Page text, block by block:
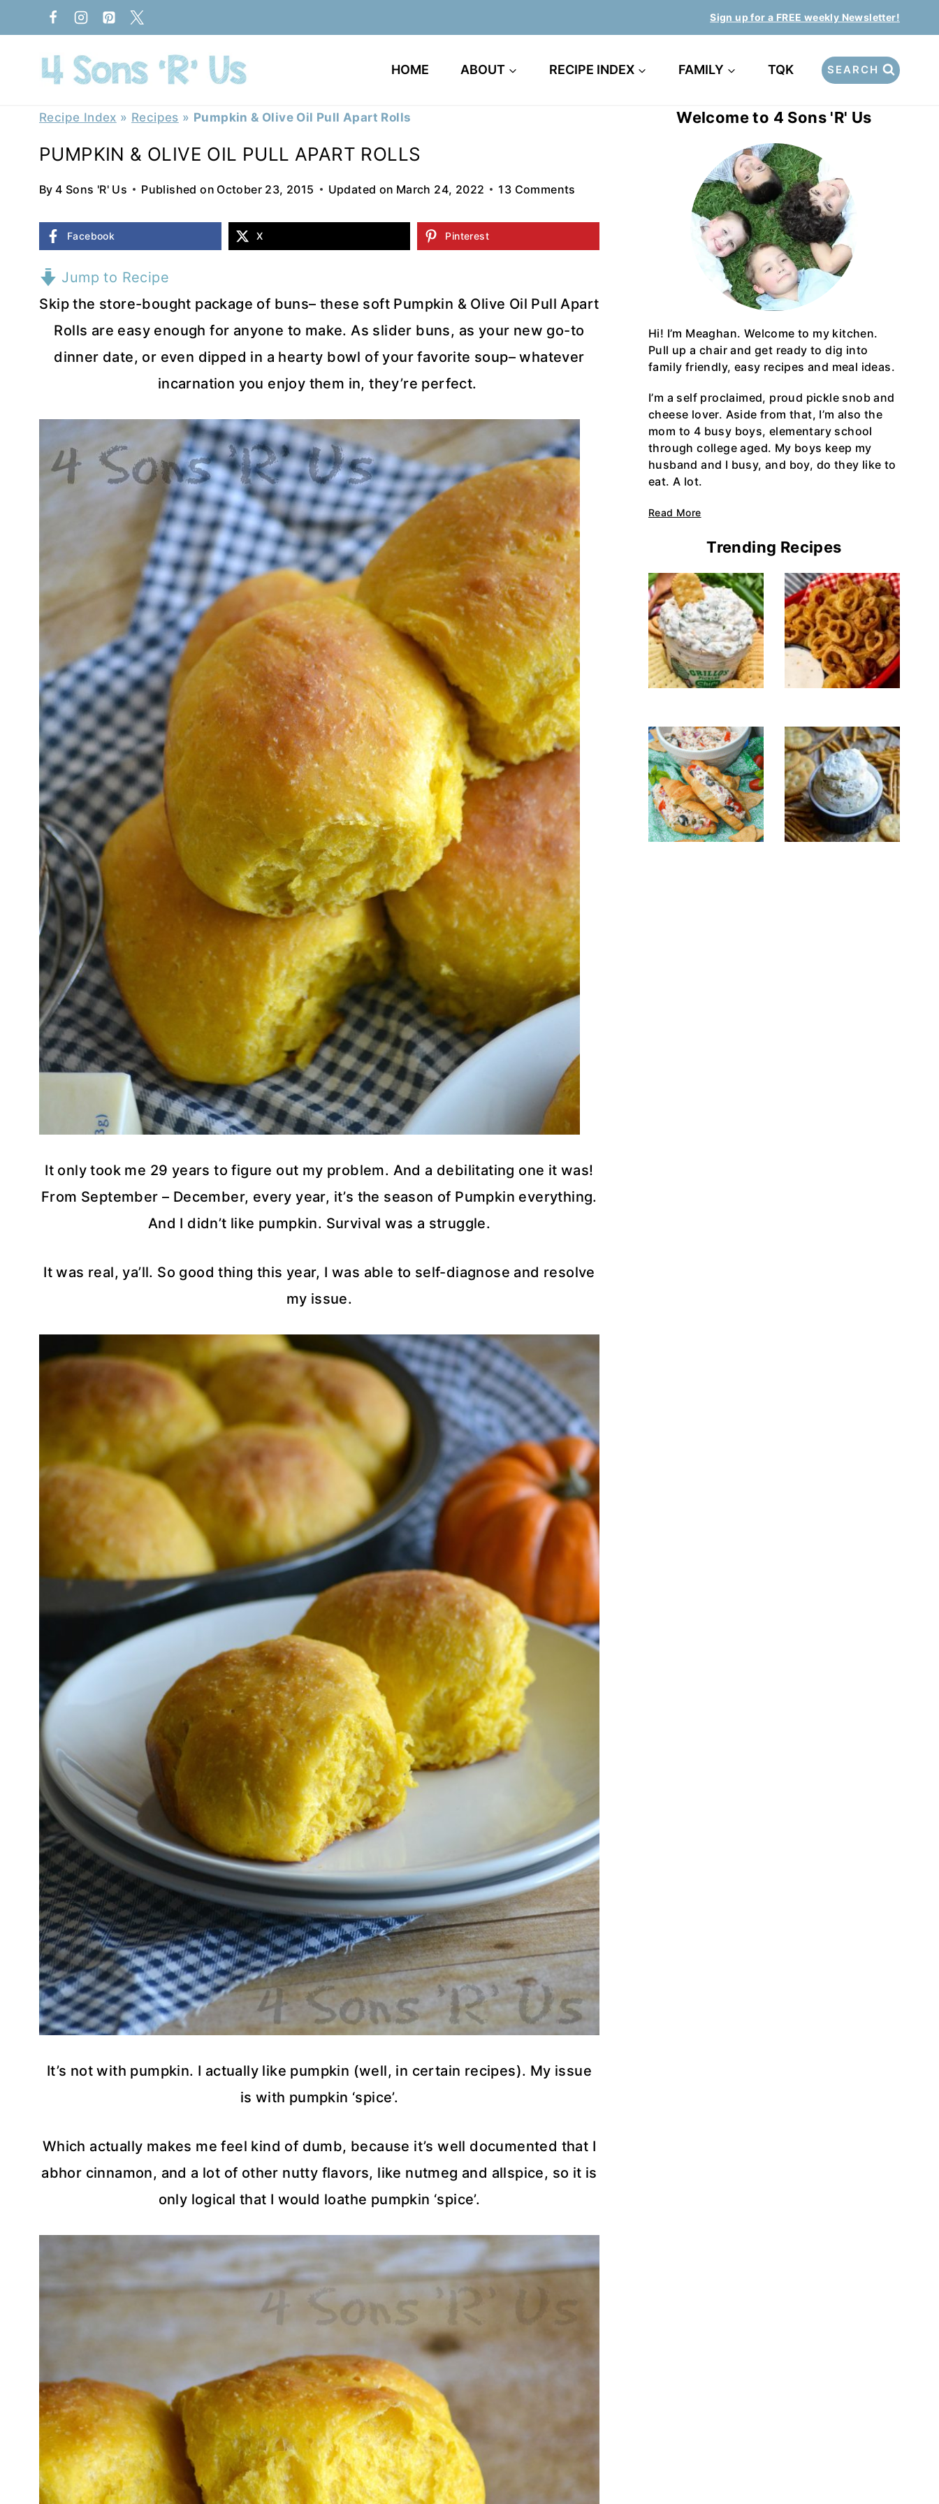
to
content
Sign up for a FREE weekly Newsletter!
HOME ABOUT RECIPE INDEX FAMILY TQK SEARCH
Recipe Index » Recipes » Pumpkin & Olive Oil Pull Apart Rolls
PUMPKIN & OLIVE OIL PULL APART ROLLS
By 4 Sons 'R' Us Published on October 23, 2015 Updated on March 24, 2022 13 Comments
Facebook X Pinterest
Jump to Recipe
Skip the store-bought package of buns– these soft Pumpkin & Olive Oil Pull Apart
Rolls are easy enough for anyone to make. As slider buns, as your new go-to
dinner date, or even dipped in a hearty bowl of your favorite soup– whatever
incarnation you enjoy them in, they’re perfect.
It only took me 29 years to figure out my problem. And a debilitating one it was!
From September – December, every year, it’s the season of Pumpkin everything.
And I didn’t like pumpkin. Survival was a struggle.
It was real, ya’ll. So good thing this year, I was able to self-diagnose and resolve
my issue.
It’s not with pumpkin. I actually like pumpkin (well, in certain recipes). My issue
is with pumpkin ‘spice’.
Which actually makes me feel kind of dumb, because it’s well documented that I
abhor cinnamon, and a lot of other nutty flavors, like nutmeg and allspice, so it is
only logical that I would loathe pumpkin ‘spice’.
Welcome to 4 Sons 'R' Us
Hi! I’m Meaghan. Welcome to my kitchen.
Pull up a chair and get ready to dig into
family friendly, easy recipes and meal ideas.
I’m a self proclaimed, proud pickle snob and
cheese lover. Aside from that, I’m also the
mom to 4 busy boys, elementary school
through college aged. My boys keep my
husband and I busy, and boy, do they like to
eat. A lot.
Read More
Trending Recipes